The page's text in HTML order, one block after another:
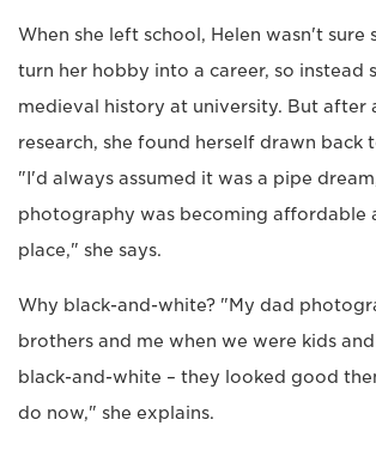
When she left school, Helen wasn't sure
turn her hobby into a career, so instead
medieval history at university. But after
research, she found herself drawn back
"I'd always assumed it was a pipe
photography was becoming affordable
place," she says.
Why black-and-white? "My dad
brothers and me when we were kids
black-and-white – they looked good
do now," she explains.